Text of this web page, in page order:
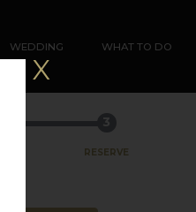
X
WEDDING WHAT TO DO
3
RESERVE